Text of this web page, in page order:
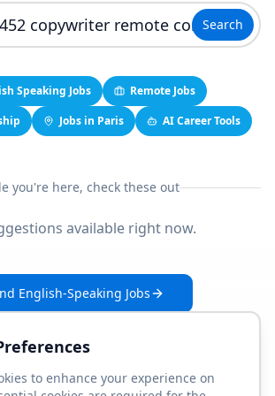
Search
Speaking Jobs
Remote Jobs
Jobs in Paris AI Career Tools
you're here, check these out
available right now.
English-Speaking Jobs
to enhance your experience on